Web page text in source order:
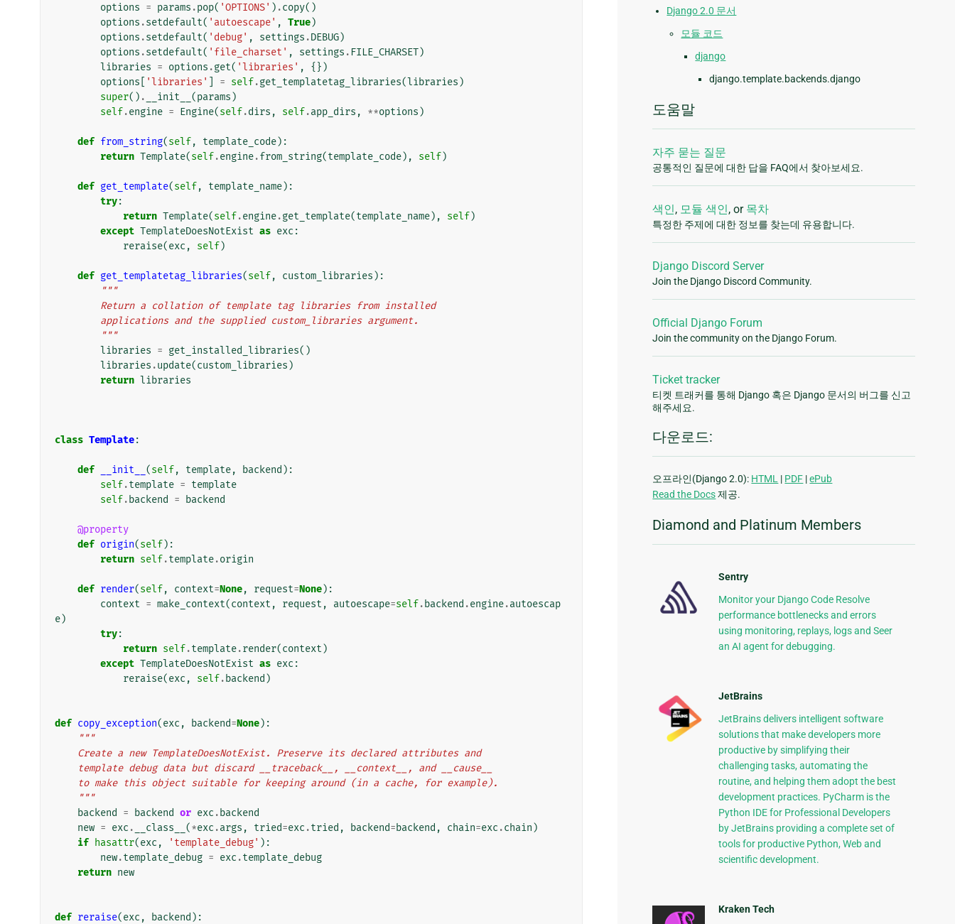
options = params .pop( 'OPTIONS' ) .copy()
options .setdefault( 'autoescape' , True)
options .setdefault( 'debug' , settings .DEBUG)
options .setdefault( 'file_charset' , settings . FILE_CHARSET)
libraries = options .get( 'libraries' ,
{})
options
'libraries' = self.get_templatetag_libraries(libraries )
super() . __init__ (params )
self.engine = Engine(self.dirs , self.app_dirs , **options )
def from_string(self, template_code):
return Template(self.engine.from_string(template_code), self)
def get_template(self, template_name):
try:
return Template(self.engine.get_template(template_name), self)
except TemplateDoesNotExist as exc :
reraise(exc , self)
def get_templatetag_libraries(self, custom_libraries ):
"""
        Return a collation of template tag libraries from installed
        applications and the supplied custom_libraries argument.
        """
libraries = get_installed_libraries()
libraries .update(custom_libraries )
return libraries
class Template:
def __init__ (self, template, backend ):
self.template = template
self. backend = backend
@property
def origin(self):
return self.template.origin
def render(self, context=None, request=None):
context = make_context(context , request , autoescape=self. backend .engine.autoescap
e)
try:
return self.template.render(context )
except TemplateDoesNotExist as exc :
reraise(exc , self. backend )
def copy_exception(exc , backend=None):
"""
    Create a new TemplateDoesNotExist. Preserve its declared attributes and
    template debug data but discard __traceback__, __context__, and __cause__
    to make this object suitable for keeping around (in a cache, for example).
    """
backend
= backend or exc . backend
new = exc . __class__ (*exc .args , tried=exc .tried , backend=backend , chain=exc .chain )
if hasattr(exc , 'template_debug' ):
new.template_debug = exc .template_debug
return new
def reraise(exc , backend ):
Django 2.0 문서
모듈 코드
django
django.template.backends.django
도움말
자주 묻는 질문
공통적인 질문에 대한 답을 FAQ에서 찾아보세요.
색인, 모듈 색인, or 목차
특정한 주제에 대한 정보를 찾는데 유용합니다.
Django Discord Server
Join the Django Discord Community.
Official Django Forum
Join the community on the Django Forum.
Ticket tracker
티켓 트래커를 통해 Django 혹은 Django 문서의 버그를 신고
해주세요.
다운로드:
오프라인(Django 2.0): HTML | PDF |ePub
Read the Docs제공.
Diamond and Platinum Members
Sentry
Monitor your Django Code Resolve
performance bottlenecks and errors
using monitoring, replays, logs and Seer
an AI agent for debugging.
JetBrains
JetBrains delivers intelligent software
solutions that make developers more
productive by simplifying their
challenging tasks, automating the
routine, and helping them adopt the best
development practices. PyCharm is the
Python IDE for Professional Developers
by JetBrains providing a complete set of
tools for productive Python, Web and
scientific development.
Kraken Tech